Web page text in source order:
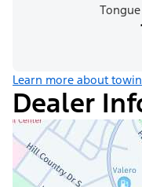
Learn more about
Dealer